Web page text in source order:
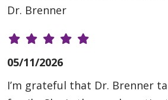
Dr. Brenner
05/11/2026
I’m grateful that Dr. Brenner